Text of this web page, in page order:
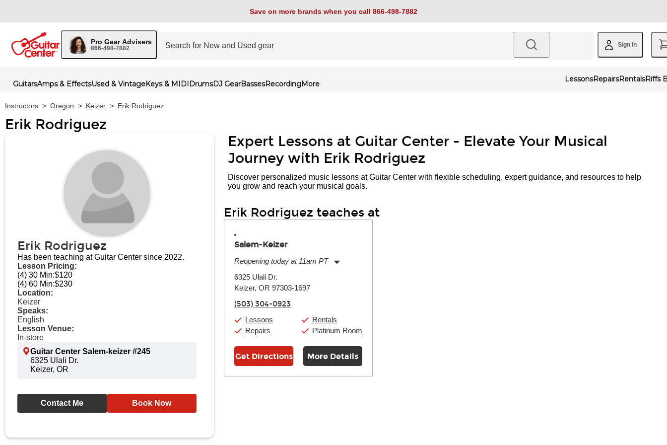
Save on more brands when you call 866-498-7882
Pro Gear Advisers
866-498-7882 Sign In
GuitarsAmps & EffectsUsed & VintageKeys & MIDIDrumsDJ GearBassesRecordingMore
LessonsRepairsRentalsRiffs
Instructors > Oregon > Keizer > Erik Rodriguez
Erik Rodriguez
Erik Rodriguez
Has been teaching at Guitar Center since 2022.
Lesson Pricing:
(4) 30 Min:$120
(4) 60 Min:$230
Location:
Keizer
Speaks:
English
Lesson Venue:
In-store
Guitar Center Salem-keizer #245
6325 Ulali Dr.
Keizer, OR
Contact Me Book Now
Expert Lessons at Guitar Center - Elevate Your Musical
Journey with Erik Rodriguez
Discover personalized music lessons at Guitar Center with flexible scheduling, expert guidance, and resources to help
you grow and reach your musical goals.
Erik Rodriguez teaches at
Salem-Keizer
Reopening today at 11am PT
Tuesday:
Wednesday:
Friday:
Saturday:
11:00am
Sunday:
11:00am-
6325 Ulali Dr.
Keizer, OR 97303-1697
(503) 304-0923
Lessons
Repairs
Rentals
Platinum Room
Get Directions More Details